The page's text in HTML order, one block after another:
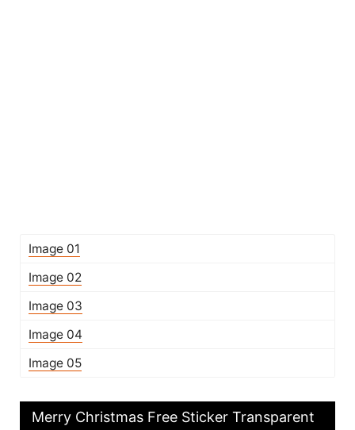
Image 01
Image 02
Image 03
Image 04
Image 05
Merry Christmas Free Sticker Transparent